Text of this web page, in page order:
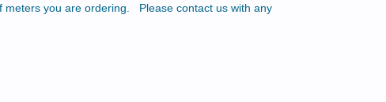
meters you are ordering. Please contact us with any